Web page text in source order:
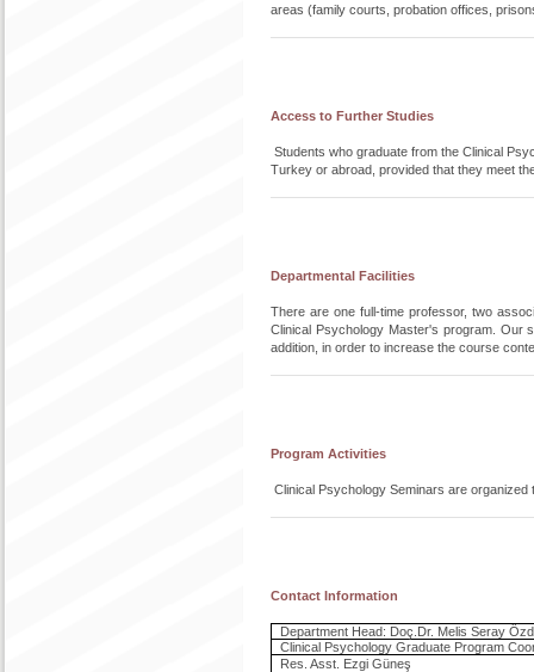
areas (family courts, probation offices,
Access to Further Studies
Students who graduate from the Clinical
Turkey or abroad, provided that they meet
Departmental Facilities
There are one full-time professor, two
Clinical Psychology Master's program. Our
addition, in order to increase the course
Program Activities
Clinical Psychology Seminars are
Contact Information
Department Head: Doç.Dr. Melis Seray
Clinical Psychology Graduate Program
Res. Asst. Ezgi Güneş